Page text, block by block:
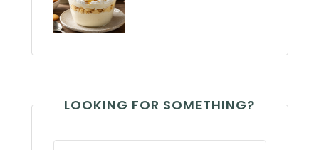
LOOKING FOR SOMETHING?